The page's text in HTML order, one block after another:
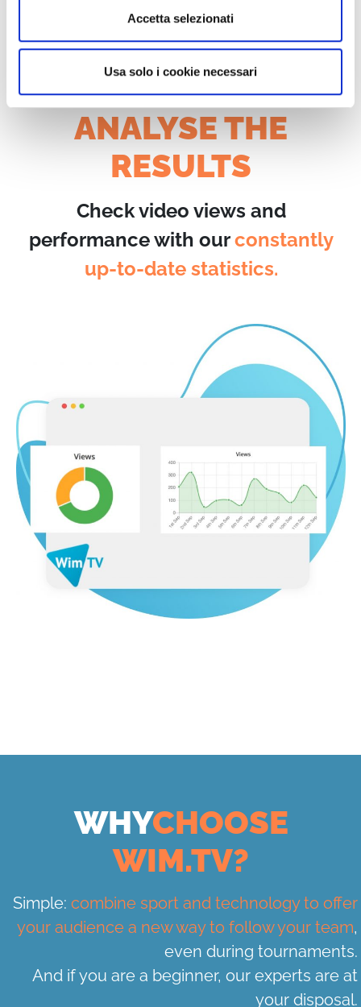
Accetta selezionati
Usa solo i cookie necessari
ANALYSE THE
RESULTS
Check video views and
performance with ourconstantly
up-to-date statistics.
WHYCHOOSE
WIM.TV?
Simple: combine sport and technology to offer
your audience a new way to follow your team,
even during tournaments.
And if you are a beginner, our experts are at
your disposal.